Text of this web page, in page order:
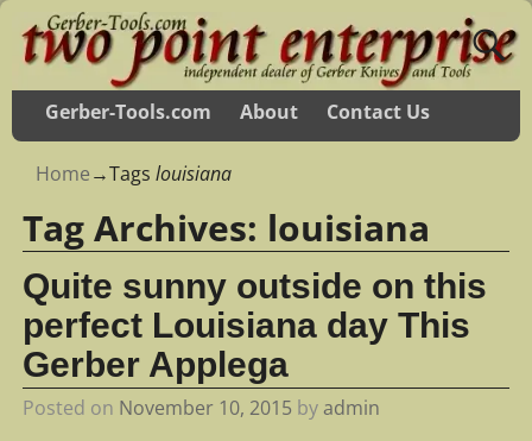
Gerber-Tools.com About Contact Us
Home→Tags louisiana
Tag Archives: louisiana
Quite sunny outside on this
perfect Louisiana day This
Gerber Applega
Posted on November 10, 2015 byadmin